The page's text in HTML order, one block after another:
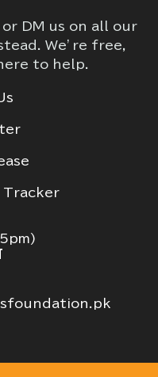
DM us on all our
We’re free,
to help.
Tracker